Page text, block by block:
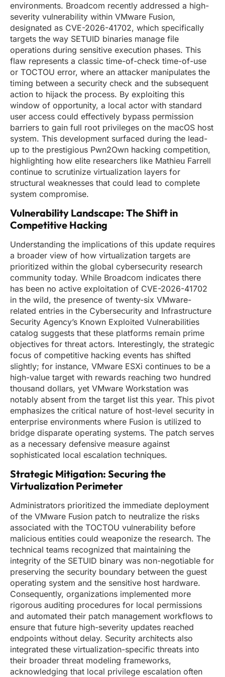
environments. Broadcom recently addressed a high-
severity vulnerability within VMware Fusion,
designated as CVE-2026-41702, which specifically
targets the way SETUID binaries manage file
operations during sensitive execution phases. This
flaw represents a classic time-of-check time-of-use
or TOCTOU error, where an attacker manipulates the
timing between a security check and the subsequent
action to hijack the process. By exploiting this
window of opportunity, a local actor with standard
user access could effectively bypass permission
barriers to gain full root privileges on the macOS host
system. This development surfaced during the lead-
up to the prestigious Pwn2Own hacking competition,
highlighting how elite researchers like Mathieu Farrell
continue to scrutinize virtualization layers for
structural weaknesses that could lead to complete
system compromise.
Vulnerability Landscape: The Shift in
Competitive Hacking
Understanding the implications of this update requires
a broader view of how virtualization targets are
prioritized within the global cybersecurity research
community today. While Broadcom indicates there
has been no active exploitation of CVE-2026-41702
in the wild, the presence of twenty-six VMware-
related entries in the Cybersecurity and Infrastructure
Security Agency’s Known Exploited Vulnerabilities
catalog suggests that these platforms remain prime
objectives for threat actors. Interestingly, the strategic
focus of competitive hacking events has shifted
slightly; for instance, VMware ESXi continues to be a
high-value target with rewards reaching two hundred
thousand dollars, yet VMware Workstation was
notably absent from the target list this year. This pivot
emphasizes the critical nature of host-level security in
enterprise environments where Fusion is utilized to
bridge disparate operating systems. The patch serves
as a necessary defensive measure against
sophisticated local escalation techniques.
Strategic Mitigation: Securing the
Virtualization Perimeter
Administrators prioritized the immediate deployment
of the VMware Fusion patch to neutralize the risks
associated with the TOCTOU vulnerability before
malicious entities could weaponize the research. The
technical teams recognized that maintaining the
integrity of the SETUID binary was non-negotiable for
preserving the security boundary between the guest
operating system and the sensitive host hardware.
Consequently, organizations implemented more
rigorous auditing procedures for local permissions
and automated their patch management workflows to
ensure that future high-severity updates reached
endpoints without delay. Security architects also
integrated these virtualization-specific threats into
their broader threat modeling frameworks,
acknowledging that local privilege escalation often